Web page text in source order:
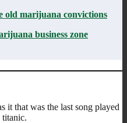
old marijuana convictions
business zone
it that was the last song played
titanic.